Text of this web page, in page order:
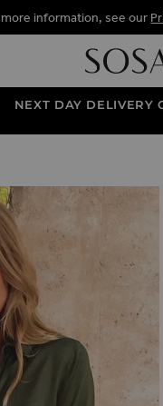
more information, see our
NEXT DAY DELIVERY